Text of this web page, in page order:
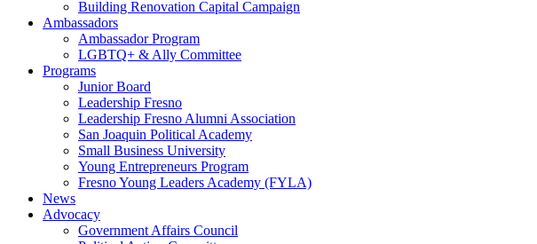
Building Renovation Capital Campaign
Ambassadors
Ambassador Program
LGBTQ+ & Ally Committee
Programs
Junior Board
Leadership Fresno
Leadership Fresno Alumni Association
San Joaquin Political Academy
Small Business University
Young Entrepreneurs Program
Fresno Young Leaders Academy (FYLA)
News
Advocacy
Government Affairs Council